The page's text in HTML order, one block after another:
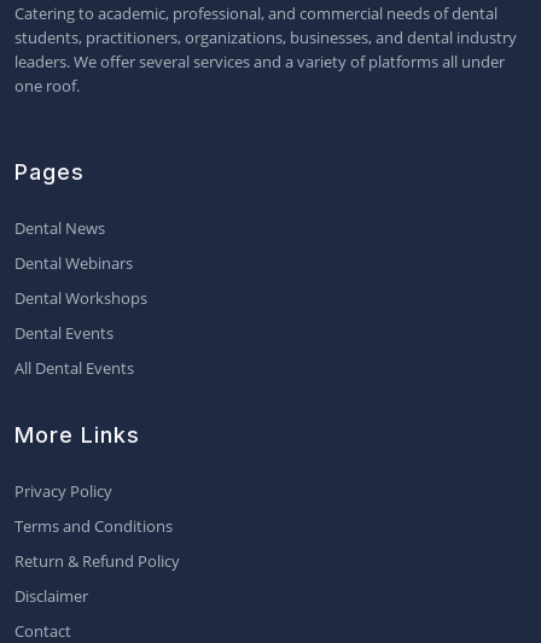
Catering to academic, professional, and commercial needs of dental
students, practitioners, organizations, businesses, and dental industry
leaders. We offer several services and a variety of platforms all under
one roof.
Pages
Dental News
Dental Webinars
Dental Workshops
Dental Events
All Dental Events
More Links
Privacy Policy
Terms and Conditions
Return & Refund Policy
Disclaimer
Contact